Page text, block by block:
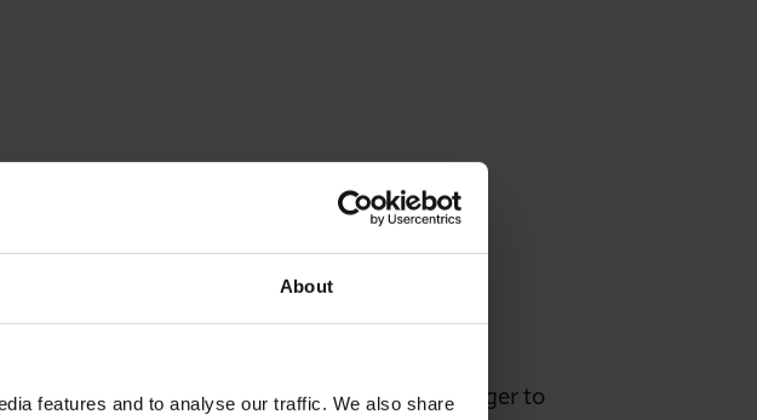
About
features and to analyse our traffic. We also share
LCCIteam in 2022 as Sector Account Manager to